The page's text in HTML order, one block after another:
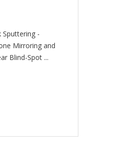
Sputtering -
Mirroring and
Blind-Spot ...